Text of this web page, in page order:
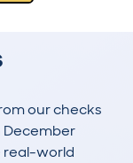
our checks
December
real-world